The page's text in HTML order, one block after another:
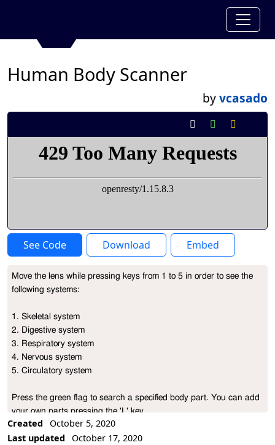
Human Body Scanner
byvcasado
See Code Download Embed
Project Description
Move the lens while pressing keys from 1 to 5 in order to see the
following systems:
1. Skeletal system
2. Digestive system
3. Respiratory system
4. Nervous system
5. Circulatory system
Press the green flag to search a specified body part. You can add
your own parts pressing the 'L' key.
Have fun!
Created
October 5, 2020
Last updated
October 17, 2020